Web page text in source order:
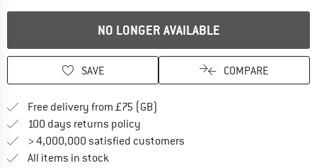
NO LONGER AVAILABLE
SAVE COMPARE
Free delivery from £75 (GB)
100 days returns policy
> 4,000,000 satisfied customers
All items in stock